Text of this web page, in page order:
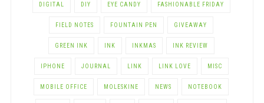
DIGITAL DIY EYE CANDY FASHIONABLE FRIDAY
FIELD NOTES FOUNTAIN PEN GIVEAWAY
GREEN INK INK INKMAS INK REVIEW
IPHONE JOURNAL LINK LINK LOVE MISC
MOBILE OFFICE MOLESKINE NEWS NOTEBOOK